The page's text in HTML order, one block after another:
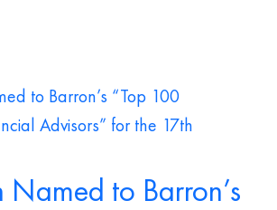
Named to Barron’s